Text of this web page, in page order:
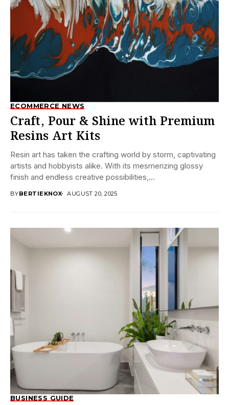
ECOMMERCE NEWS
Craft, Pour & Shine with Premium
Resins Art Kits
Resin art has taken the crafting world by storm, captivating
artists and hobbyists alike. With its mesmerizing glossy
finish and endless creative possibilities,...
BYBERTIEKNOX AUGUST 20, 2025
BUSINESS GUIDE